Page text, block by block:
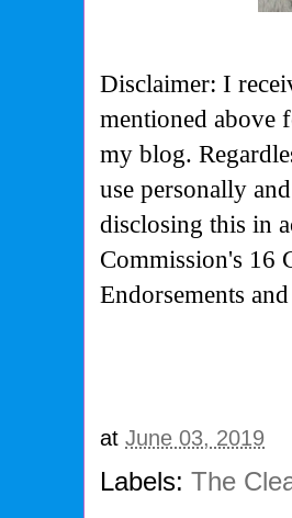
Disclaimer: I
mentioned above
my blog.
use personally
disclosing this in
Commission's 16
Endorsements
atJune 03, 2019
Labels:The